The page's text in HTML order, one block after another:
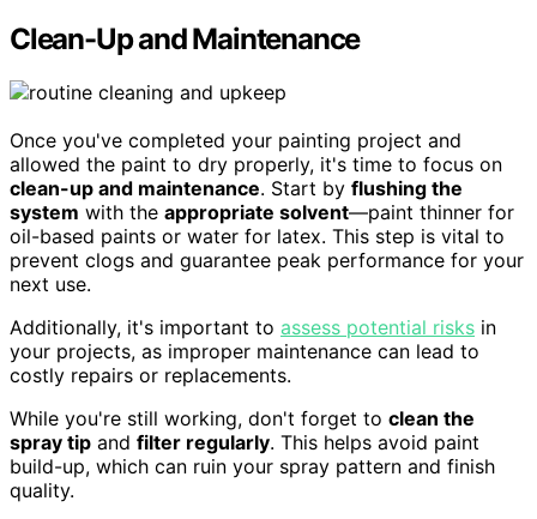
Clean-Up and Maintenance
Once you've completed your painting project and
allowed the paint to dry properly, it's time to focus on
clean-up and maintenance. Start by flushing the
system with the appropriate solvent—paint thinner for
oil-based paints or water for latex. This step is vital to
prevent clogs and guarantee peak performance for your
next use.
Additionally, it's important to assess potential risks in
your projects, as improper maintenance can lead to
costly repairs or replacements.
While you're still working, don't forget to clean the
spray tip and filter regularly. This helps avoid paint
build-up, which can ruin your spray pattern and finish
quality.